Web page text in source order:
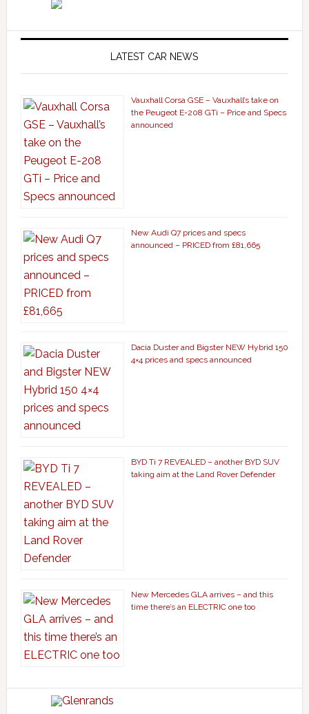
LATEST CAR NEWS
Vauxhall Corsa GSE – Vauxhall’s take on
the Peugeot E-208 GTi – Price and Specs
announced
New Audi Q7 prices and specs
announced – PRICED from £81,665
Dacia Duster and Bigster NEW Hybrid 150
4×4 prices and specs announced
BYD Ti 7 REVEALED – another BYD SUV
taking aim at the Land Rover Defender
New Mercedes GLA arrives – and this
time there’s an ELECTRIC one too